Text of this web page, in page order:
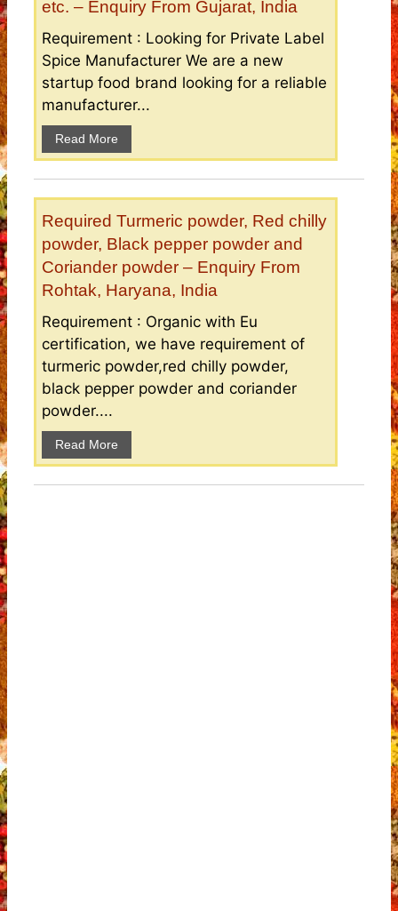
etc. – Enquiry From Gujarat, India
Requirement : Looking for Private Label
Spice Manufacturer We are a new
startup food brand looking for a reliable
manufacturer...
Read More
Required Turmeric powder, Red chilly
powder, Black pepper powder and
Coriander powder – Enquiry From
Rohtak, Haryana, India
Requirement : Organic with Eu
certification, we have requirement of
turmeric powder,red chilly powder,
black pepper powder and coriander
powder....
Read More